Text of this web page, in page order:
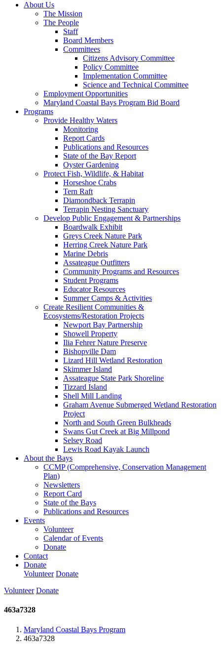
About Us
The Mission
The People
Staff
Board Members
Committees
Citizens Advisory Committee
Policy Committee
Implementation Committee
Science and Technical Committee
Employment Opportunities
Maryland Coastal Bays Program Bid Board
Programs
Provide Healthy Waters
Monitoring
Report Cards
Publications and Resources
State of the Bay Report
Oyster Gardening
Protect Fish, Wildlife, & Habitat
Horseshoe Crabs
Tern Raft
Diamondback Terrapin
Terrapin Nesting Sanctuary
Develop Public Engagement & Partnerships
Boardwalk Exhibit
Greys Creek Nature Park
Herring Creek Nature Park
Marine Debris
Assateague Outfitters
Community Programs and Resources
Student Programs
Educator Resources
Summer Camps & Activities
Create Resilient Communities &
Ecosystems/Restoration Projects
Newport Bay Partnership
Showell Property
Ilia Fehrer Nature Preserve
Bishopville Dam
Lizard Hill Wetland Restoration
Skimmer Island
Assateague State Park Shoreline
Tizzard Island
Shell Mill Landing
Graham Avenue Submerged Wetland Restoration
Project
North and South Green Bulkheads
Swans Gut Creek at Big Millpond
Selsey Road
Lewis Road Kayak Launch
About the Bays
CCMP (Comprehensive, Conservation Management
Plan)
Newsletters
Report Card
State of the Bays
Publications and Resources
Events
Volunteer
Calendar of Events
Donate
Contact
Donate
Volunteer Donate
Volunteer Donate
463a7328
Maryland Coastal Bays Program
463a7328